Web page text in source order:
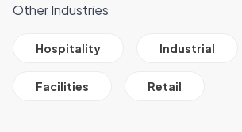
Other Industries
All Job Filter Categories
Hospitality Industrial
Facilities Retail